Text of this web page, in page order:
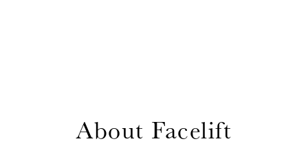
About Facelift